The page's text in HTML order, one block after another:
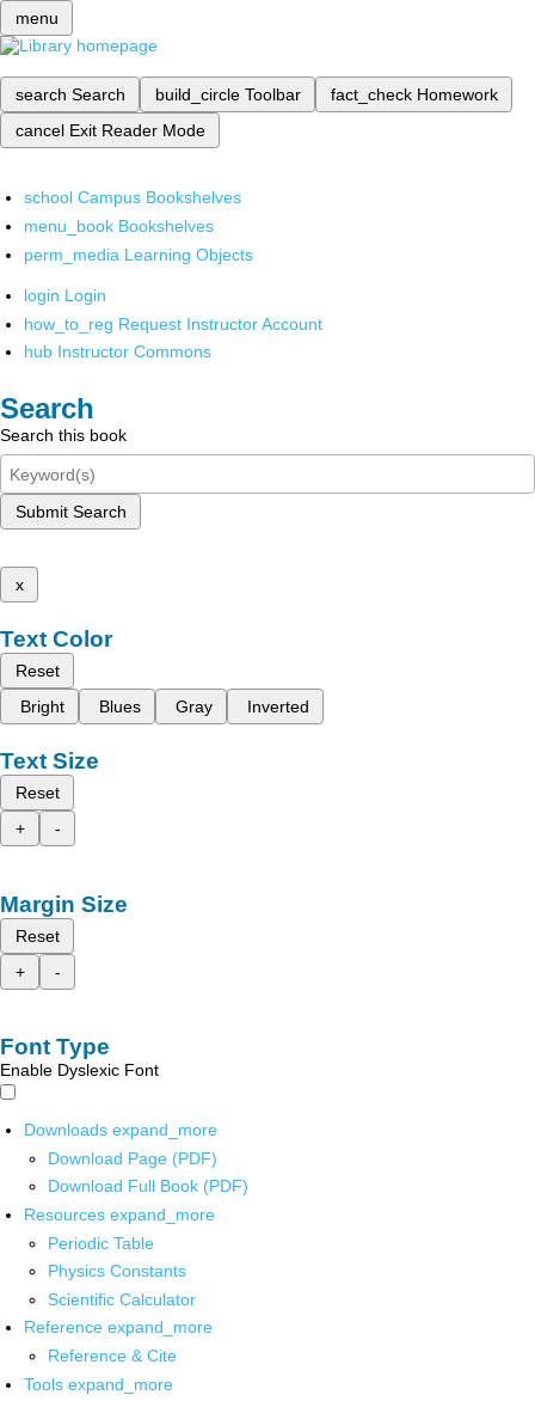
menu
search Search build_circle Toolbar fact_check Homework
cancel Exit Reader Mode
school Campus Bookshelves
menu_book Bookshelves
perm_media Learning Objects
login Login
how_to_reg Request Instructor Account
hub Instructor Commons
Search
Search this book
Submit Search
x
Text Color
Reset
Bright
Blues Gray Inverted
Text Size
Reset
+
-
Margin Size
Reset
+
-
Font Type
Enable Dyslexic Font
Downloads expand_more
Download Page (PDF)
Download Full Book (PDF)
Resources expand_more
Periodic Table
Physics Constants
Scientific Calculator
Reference expand_more
Reference & Cite
Tools expand_more